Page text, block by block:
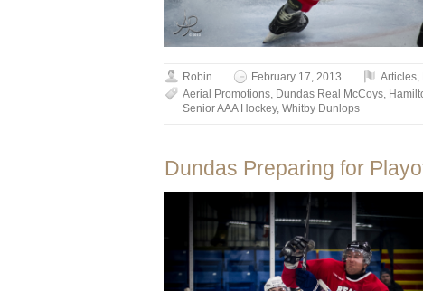
Robin February 17, 2013 Articles,
Aerial Promotions, Dundas Real McCoys,
Senior AAA Hockey, Whitby Dunlops
Dundas Preparing for